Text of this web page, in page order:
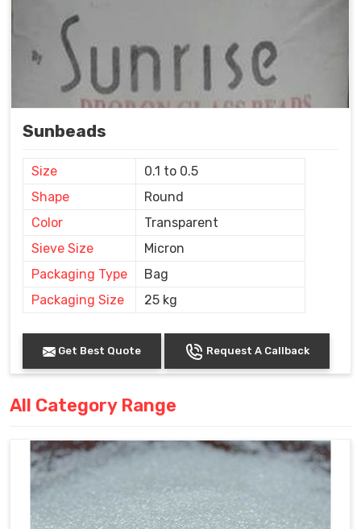
Sunbeads
Size
0.1 to 0.5
Shape
Round
Color
Transparent
Sieve Size
Micron
Packaging Type
Bag
Packaging Size
25 kg
Get Best Quote Request A Callback
All Category Range